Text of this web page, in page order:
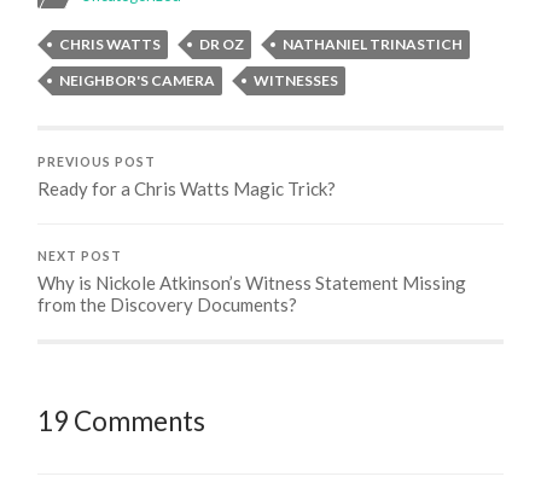
CHRIS WATTS DR OZ
NATHANIEL TRINASTICH
NEIGHBOR'S CAMERA
WITNESSES
PREVIOUS POST
Ready for a Chris Watts Magic Trick?
NEXT POST
Why is Nickole Atkinson’s Witness Statement Missing
from the Discovery Documents?
19 Comments